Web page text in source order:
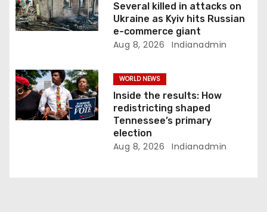
Several killed in attacks on
Ukraine as Kyiv hits Russian
e-commerce giant
Aug 8, 2026 Indianadmin
WORLD NEWS
Inside the results: How
redistricting shaped
Tennessee’s primary
election
Aug 8, 2026 Indianadmin